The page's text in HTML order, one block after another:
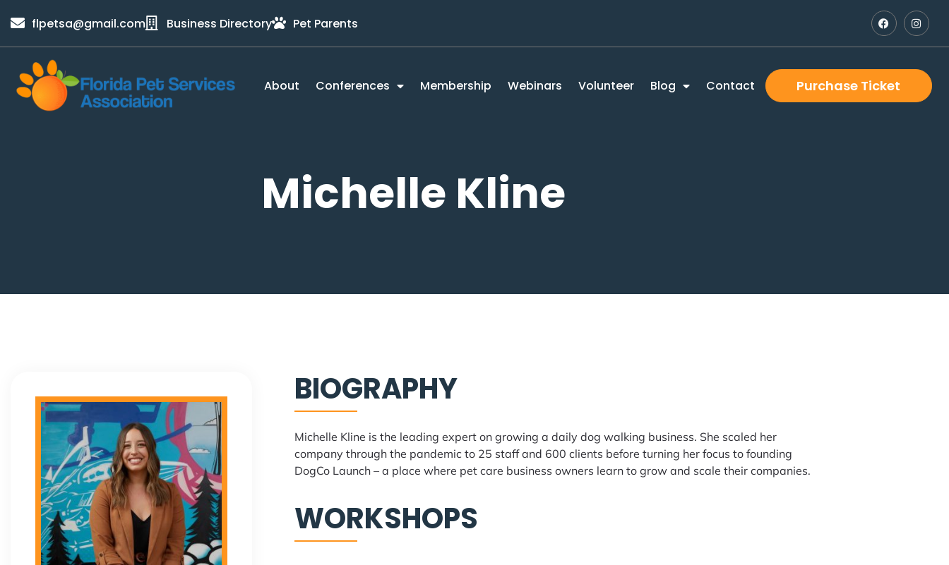
flpetsa@gmail.com Business Directory Pet Parents
About Conferences Membership Webinars Volunteer Blog Contact Purchase Ticket
Michelle Kline
BIOGRAPHY
Michelle Kline is the leading expert on growing a daily dog walking business. She scaled her
company through the pandemic to 25 staff and 600 clients before turning her focus to founding
DogCo Launch – a place where pet care business owners learn to grow and scale their companies.
WORKSHOPS